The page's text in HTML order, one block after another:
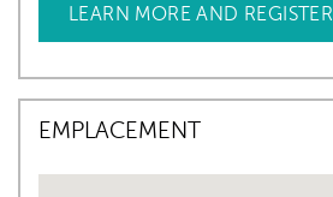
LEARN MORE AND REGISTER
EMPLACEMENT